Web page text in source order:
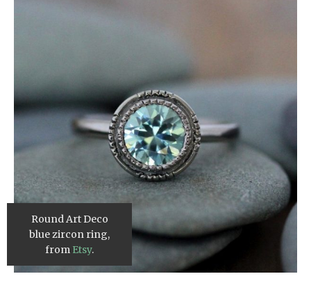
Round Art Deco
blue zircon ring,
from Etsy.